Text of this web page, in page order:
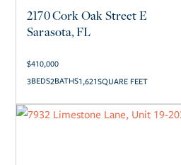
Sarasota, FL
2170 Cork Oak Street E
$410,000
3
2 SQUARE FEET
1,621